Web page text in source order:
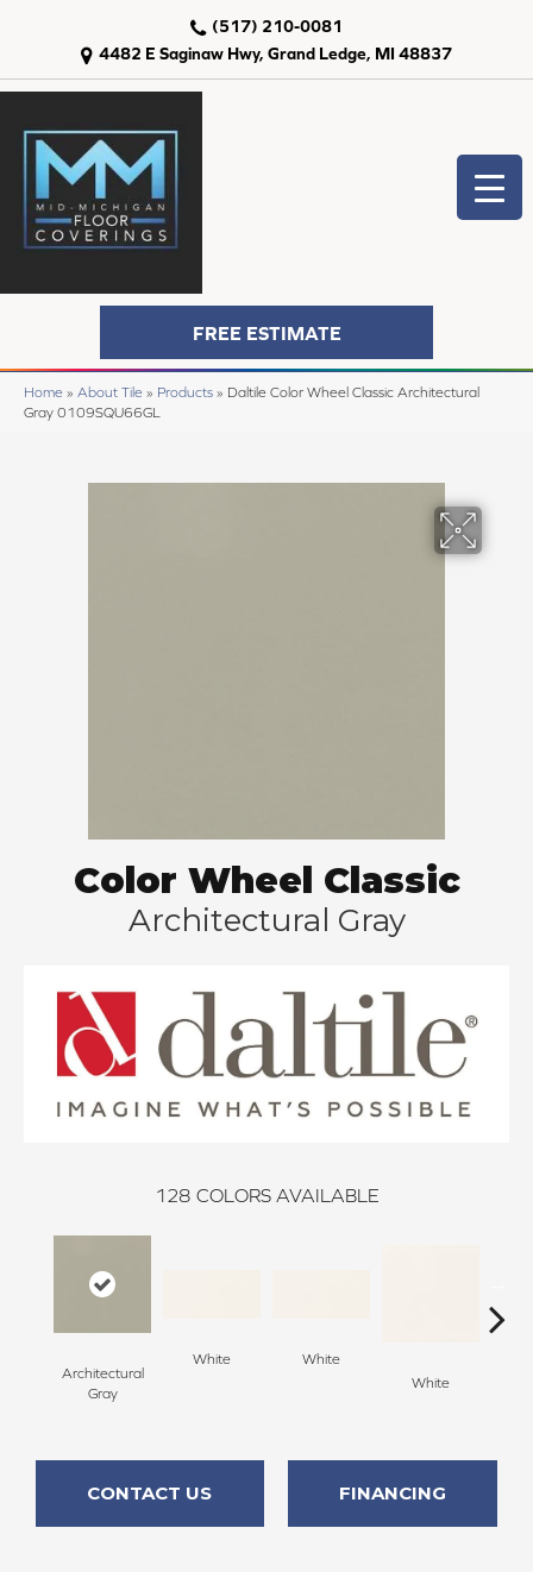
4482 E Saginaw Hwy, Grand Ledge, MI 48837
(517) 210-0081
FREE ESTIMATE
Home » About Tile » Products » Daltile Color Wheel Classic Architectural
Gray 0109SQU66GL
Color Wheel Classic
Architectural Gray
128 COLORS AVAILABLE
Architectural
Gray
White
White
White
CONTACT US FINANCING